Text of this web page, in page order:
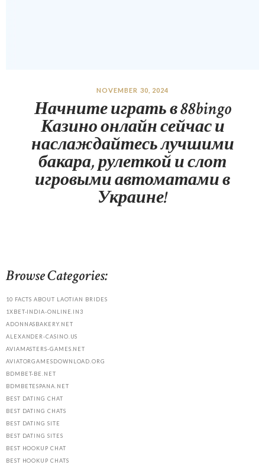
NOVEMBER 30, 2024
Начните играть в 88bingo
Казино онлайн сейчас и
наслаждайтесь лучшими
бакара, рулеткой и слот
игровыми автоматами в
Украине!
Browse Categories:
10 FACTS ABOUT LAOTIAN BRIDES
1XBET-INDIA-ONLINE.IN3
ADONNASBAKERY.NET
ALEXANDER-CASINO.US
AVIAMASTERS-GAMES.NET
AVIATORGAMESDOWNLOAD.ORG
BDMBET-BE.NET
BDMBETESPANA.NET
BEST DATING CHAT
BEST DATING CHATS
BEST DATING SITE
BEST DATING SITES
BEST HOOKUP CHAT
BEST HOOKUP CHATS